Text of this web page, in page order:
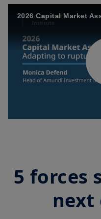
5 forces
next